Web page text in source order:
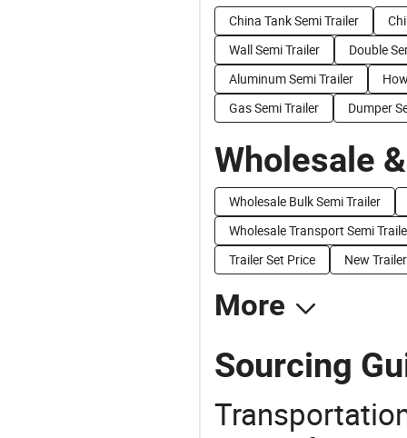
China Tank Semi Trailer
Wall Semi Trailer
Double
Aluminum Semi Trailer
Gas Semi Trailer
Dumper
Wholesale
Wholesale Bulk Semi Trailer
Wholesale Transport Semi
Trailer Set Price
New
More
Sourcing